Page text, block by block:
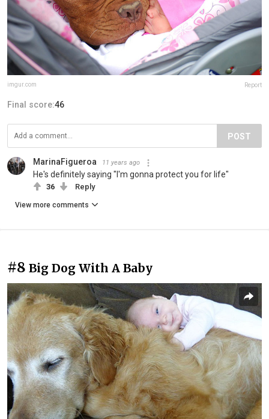
imgur.com Report
Final score:46
POST
MarinaFigueroa 11 years ago
He's definitely saying "I'm gonna protect you for life"
36 Reply
View more comments
#8 Big Dog With A Baby